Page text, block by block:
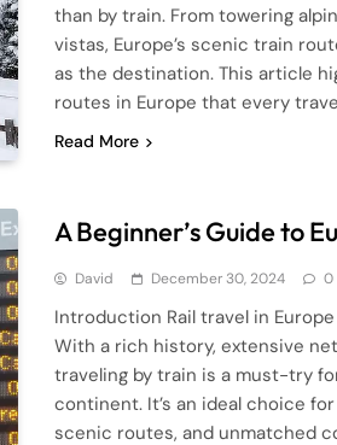
than by train. From towering
vistas, Europe’s scenic train
as the destination. This article
routes in Europe that every
Read More
A Beginner’s Guide to
David December 30, 2024 0
Introduction Rail travel in
With a rich history, extensive
traveling by train is a must-try
continent. It’s an ideal choice
scenic routes, and unmatched